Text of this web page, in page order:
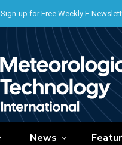
Sign-up for Free Weekly E-
News